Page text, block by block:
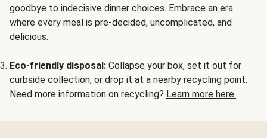
goodbye to indecisive dinner choices. Embrace an era
where every meal is pre-decided, uncomplicated, and
delicious.
Eco-friendly disposal: Collapse your box, set it out for
curbside collection, or drop it at a nearby recycling point.
Need more information on recycling? Learn more here.